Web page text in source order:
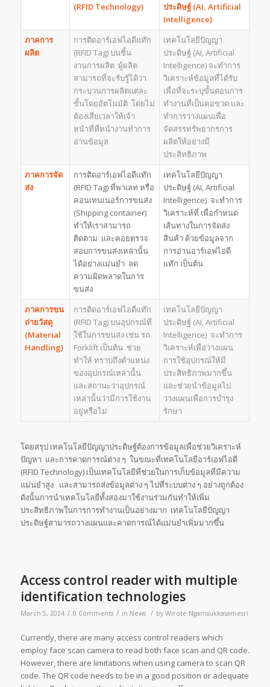
(RFID Technology)
ประดิษฐ์ (AI, Artificial
Intelligence)
ภาคการ
ผลิต
การติดอาร์เอฟไอดีแท๊ก
(RFID Tag) บนชิ้น
งานการผลิต ผู้ผลิต
สามารถที่จะรับรู้ได้ว่า
กระบวนการผลิตแต่ละ
ขั้นโดยอัตโนมัติ โดยไม่
ต้องเสียเวลาให้เจ้า
หน้าที่ที่หน้างานทำการ
อ่านข้อมูล
เทคโนโลยีปัญญา
ประดิษฐ์ (AI, Artificial
Intelligence) จะทำการ
วิเคราะห์ข้อมูลที่ได้รับ
เพื่อที่จะระบุขั้นตอนการ
ทำงานที่เป็นคอขวด และ
ทำการวางแผนเพื่อ
จัดสรรทรัพยากรการ
ผลิตให้อย่างมี
ประสิทธิภาพ
ภาคการจัด
ส่ง
การติดอาร์เอฟไอดีแท๊ก
(RFID Tag) ที่พาเลท หรือ
คอนเทนเนอร์การขนส่ง
(Shipping container)
ทำให้เราสามารถ
ติดตาม และคอยตรวจ
สอบการขนส่งเหล่านั้น
ได้อย่างแม่นยำ ลด
ความผิดพลาดในการ
ขนส่ง
เทคโนโลยีปัญญา
ประดิษฐ์ (AI, Artificial
Intelligence) จะทำการ
วิเคราะห์ที่ เพื่อกำหนด
เส้นทางในการจัดส่ง
สินค้า ด้วยข้อมูลจาก
การอ่านอาร์เอฟไอดี
แท๊ก เป็นต้น
ภาคการขน
ถ่ายวัสดุ
(Material
Handling)
การติดอาร์เอฟไอดีแท๊ก
(RFID Tag) บนอุปกรณ์ที่
ใช้ในการขนส่ง เช่น รถ
Forklift เป็นต้น ช่วย
ทำให้ ทราบถึงตำแหน่ง
ของอุปกรณ์เหล่านั้น
และสถานะว่าอุปกรณ์
เหล่านั้นว่ามีการใช้งาน
อยู่หรือไม่
เทคโนโลยีปัญญา
ประดิษฐ์ (AI, Artificial
Intelligence) จะทำการ
วิเคราะห์เพื่อวางแผน
การใช้อุปกรณ์ให้มี
ประสิทธิภาพมากขึ้น
และช่วยนำข้อมูลไป
วางแผนเพื่อการบำรุง
รักษา
โดยสรุป เทคโนโลยีปัญญาประดิษฐ์ต้องการข้อมูลเพื่อช่วยวิเคราะห์
ปัญหา และการคาดการณ์ต่าง ๆ ในขณะที่เทคโนโลยีอาร์เอฟไอดี
(RFID Technology) เป็นเทคโนโลยีที่ช่วยในการเก็บข้อมูลที่มีความ
แม่นยำสูง และสามารถส่งข้อมูลต่าง ๆ ไปที่ระบบต่าง ๆ อย่างถูกต้อง
ดังนั้นการนำเทคโนโลยีทั้งสองมาใช้งานร่วมกันทำให้เพิ่ม
ประสิทธิภาพในการการทำงานเป็นอย่างมาก เทคโนโลยีปัญญา
ประดิษฐ์สามารถวางแผนและคาดการณ์ได้แม่นยำเพิ่มมากขึ้น
Access control reader with multiple
identification technologies
March 5, 2024 / 0 Comments / in News / by Wirote Ngamsukkasamesri
Currently, there are many access control readers which
employ face scan camera to read both face scan and QR code.
However, there are limitations when using camera to scan QR
code. The QR code needs to be in a good position or adequate